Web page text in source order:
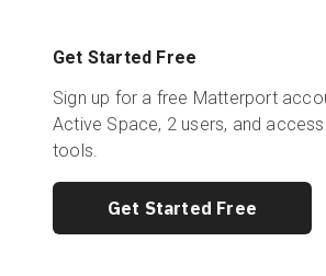
Get Started Free
Sign up for a free Matterport
Active Space, 2 users, and
tools.
Get Started Free